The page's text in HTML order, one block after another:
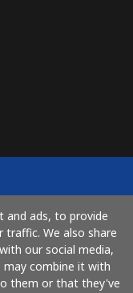
and ads, to provide
traffic. We also share
our social media,
may combine it with
them or that they've